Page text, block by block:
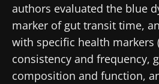
authors evaluated the blue
marker of gut transit time,
with specific health markers
consistency and frequency,
composition and function,